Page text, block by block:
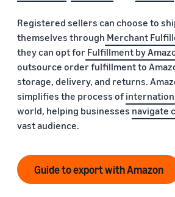
Registered sellers can choose to
themselves through Merchant
they can opt for Fulfillment by
outsource order fulfillment to
storage, delivery, and returns.
simplifies the process of
world, helping businesses navigate
vast audience.
Guide to export with Amazon